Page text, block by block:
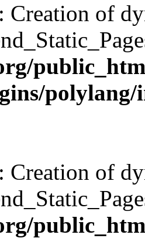
: Creation of
polylang/
: Creation of